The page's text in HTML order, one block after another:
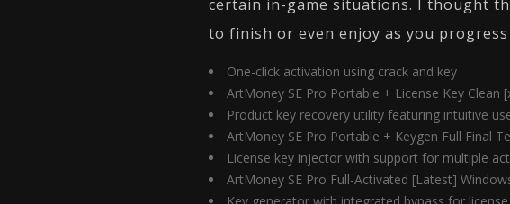
certain in-game situations. I thought
to finish or even enjoy as you
One-click activation using crack and key
ArtMoney SE Pro Portable + License Key Clean
Product key recovery utility featuring intuitive
ArtMoney SE Pro Portable + Keygen Full Final
License key injector with support for multiple
ArtMoney SE Pro Full-Activated [Latest]